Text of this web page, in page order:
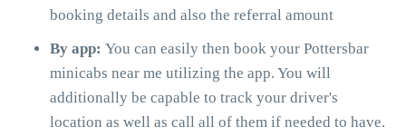
booking details and also the referral amount
By app: You can easily then book your Pottersbar
minicabs near me utilizing the app. You will
additionally be capable to track your driver's
location as well as call all of them if needed to have.